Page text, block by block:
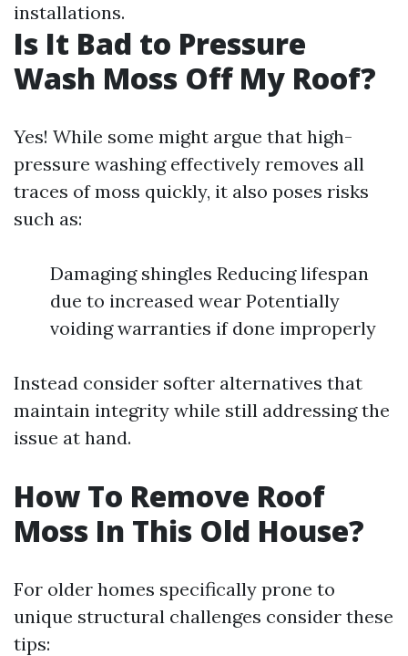
installations.
Is It Bad to Pressure
Wash Moss Off My Roof?
Yes! While some might argue that high-
pressure washing effectively removes all
traces of moss quickly, it also poses risks
such as:
Damaging shingles Reducing lifespan
due to increased wear Potentially
voiding warranties if done improperly
Instead consider softer alternatives that
maintain integrity while still addressing the
issue at hand.
How To Remove Roof
Moss In This Old House?
For older homes specifically prone to
unique structural challenges consider these
tips: